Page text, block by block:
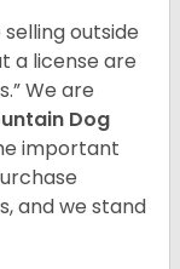
outside
a license are
We are
Dog
important
and we stand